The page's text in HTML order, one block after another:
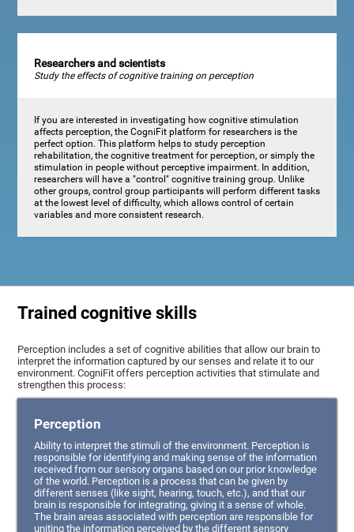
Researchers and scientists
Study the effects of cognitive training on perception
If you are interested in investigating how cognitive stimulation
affects perception, the CogniFit platform for researchers is the
perfect option. This platform helps to study perception
rehabilitation, the cognitive treatment for perception, or simply the
stimulation in people without perceptive impairment. In addition,
researchers will have a "control" cognitive training group. Unlike
other groups, control group participants will perform different tasks
at the lowest level of difficulty, which allows control of certain
variables and more consistent research.
Trained cognitive skills
Perception includes a set of cognitive abilities that allow our brain to
interpret the information captured by our senses and relate it to our
environment. CogniFit offers perception activities that stimulate and
strengthen this process:
Perception
Ability to interpret the stimuli of the environment. Perception is
responsible for identifying and making sense of the information
received from our sensory organs based on our prior knowledge
of the world. Perception is a process that can be given by
different senses (like sight, hearing, touch, etc.), and that our
brain is responsible for integrating, giving it a sense of whole.
The brain areas associated with perception are responsible for
uniting the information perceived by the different sensory